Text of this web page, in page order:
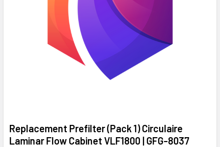
Replacement Prefilter (Pack 1) Circulaire
Laminar Flow Cabinet VLF1800 | GFG-8037